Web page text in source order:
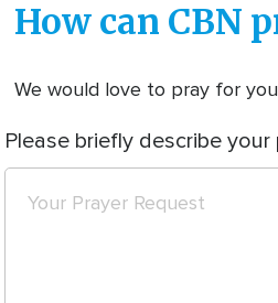
How can CBN
We would love to pray for
Please briefly describe